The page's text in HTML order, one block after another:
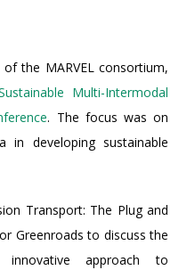
the MARVEL consortium,
Multi-Intermodal
. The focus was on
developing sustainable
Transport: The Plug and
Greenroads to discuss the
approach to